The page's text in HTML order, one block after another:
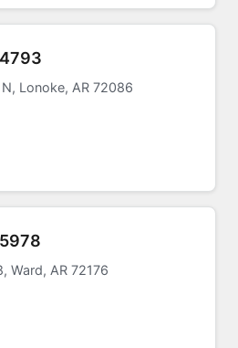
Lonoke, AR 72086
Ward, AR 72176